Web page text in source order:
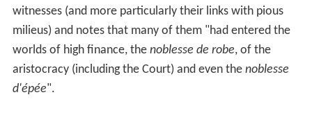
witnesses (and more particularly their links with pious
milieus) and notes that many of them "had entered the
worlds of high finance, the noblesse de robe, of the
aristocracy (including the Court) and even the noblesse
d'épée".